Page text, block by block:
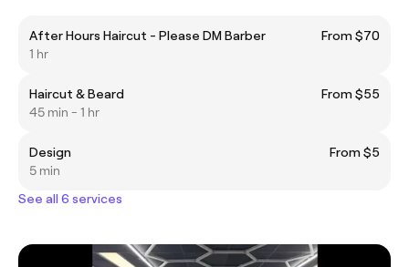
After Hours Haircut - Please DM Barber
From $70
1 hr
Haircut & Beard
From $55
45 min - 1 hr
Design
From $5
5 min
See all 6 services